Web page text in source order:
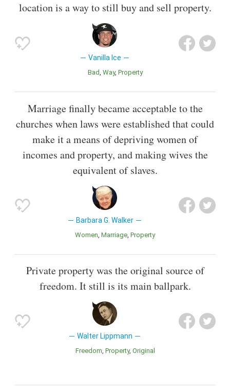
location is a way to still buy and sell property.
Vanilla Ice
Bad Way Property
Marriage finally became acceptable to the
churches when laws were established that could
make it a means of depriving women of
incomes and property, and making wives the
equivalent of slaves.
Barbara G. Walker
Women Marriage Property
Private property was the original source of
freedom. It still is its main ballpark.
Walter Lippmann
Freedom Property Original